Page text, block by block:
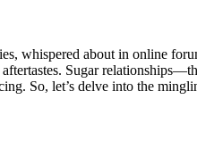
whispered about in online
Sugar
So, let’s delve into the